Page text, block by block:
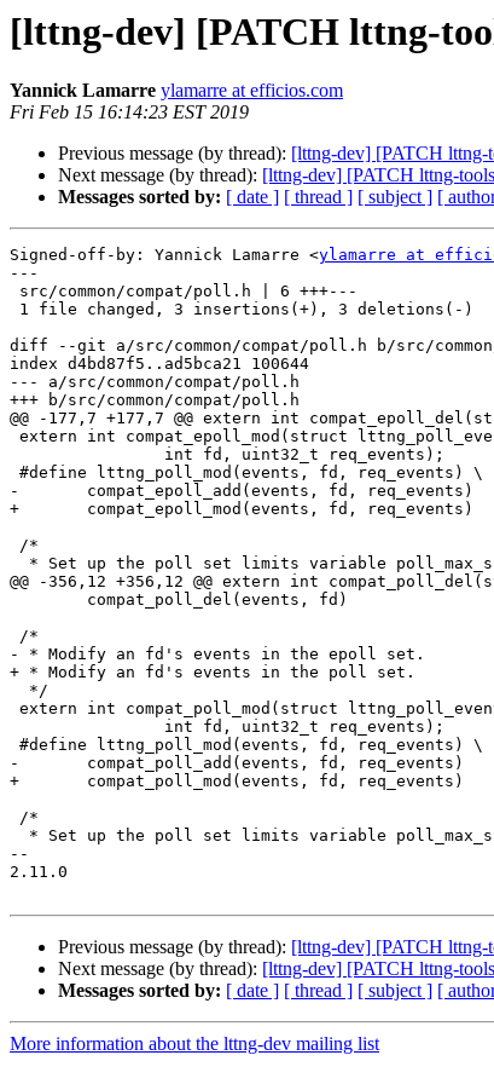
[lttng-dev] [PATCH lttng-
Yannick Lamarre ylamarre at efficios.com
Fri Feb 15 16:14:23 EST 2019
Previous message (by thread): [lttng-dev] [PATCH
Next message (by thread): [lttng-dev] [PATCH lttng-
Messages sorted by: [ date ] [ thread ] [ subject ] [
Signed-off-by: Yannick Lamarre <ylamarre at
---
diff --git a/src/common/compat/poll.h b/src/
index d4bd87f5..ad5bca21 100644
--- a/src/common/compat/poll.h
+++ b/src/common/compat/poll.h
@@ -177,7 +177,7 @@ extern int
-	compat_epoll_add(events, fd, req_events)
+	compat_epoll_mod(events, fd, req_events)
@@ -356,12 +356,12 @@ extern int
- * Modify an fd's events in the epoll set.
+ * Modify an fd's events in the poll set.
-	compat_poll_add(events, fd, req_events)
+	compat_poll_mod(events, fd, req_events)
--
2.11.0
Previous message (by thread): [lttng-dev] [PATCH
Next message (by thread): [lttng-dev] [PATCH lttng-
Messages sorted by: [ date ] [ thread ] [ subject ] [
More information about the lttng-dev mailing list